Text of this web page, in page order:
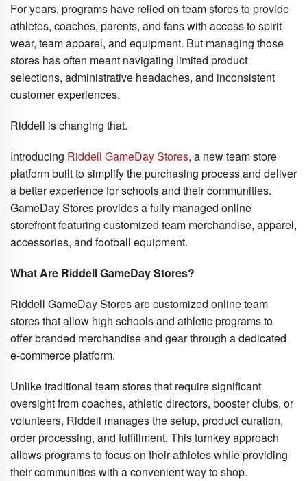
For years, programs have relied on team stores to provide
athletes, coaches, parents, and fans with access to spirit
wear, team apparel, and equipment. But managing those
stores has often meant navigating limited product
selections, administrative headaches, and inconsistent
customer experiences.
Riddell is changing that.
Introducing Riddell GameDay Stores, a new team store
platform built to simplify the purchasing process and deliver
a better experience for schools and their communities.
GameDay Stores provides a fully managed online
storefront featuring customized team merchandise, apparel,
accessories, and football equipment.
What Are Riddell GameDay Stores?
Riddell GameDay Stores are customized online team
stores that allow high schools and athletic programs to
offer branded merchandise and gear through a dedicated
e-commerce platform.
Unlike traditional team stores that require significant
oversight from coaches, athletic directors, booster clubs, or
volunteers, Riddell manages the setup, product curation,
order processing, and fulfillment. This turnkey approach
allows programs to focus on their athletes while providing
their communities with a convenient way to shop.